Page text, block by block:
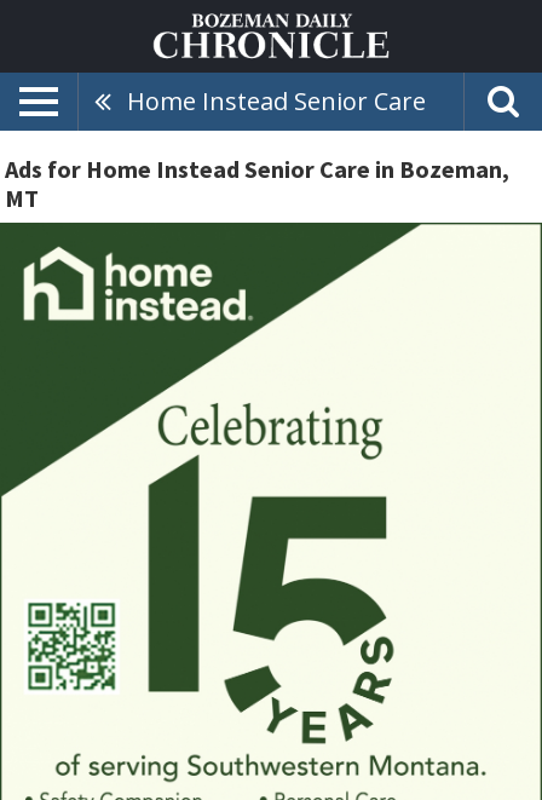
Home Instead Senior Care
Ads for Home Instead Senior Care in Bozeman,
MT